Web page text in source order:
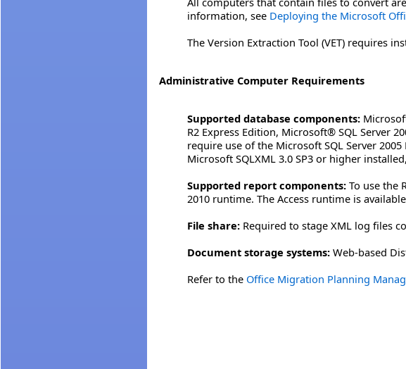
information, see Deploying the Microsoft
The Version Extraction Tool (VET) requires
Administrative Computer Requirements
Supported database components:
R2 Express Edition, Microsoft® SQL Server
require use of the Microsoft SQL Server
Microsoft SQLXML 3.0 SP3 or higher
Supported report components: To use the
2010 runtime. The Access runtime is
File share: Required to stage XML log files
Document storage systems: Web-based
Refer to the Office Migration Planning